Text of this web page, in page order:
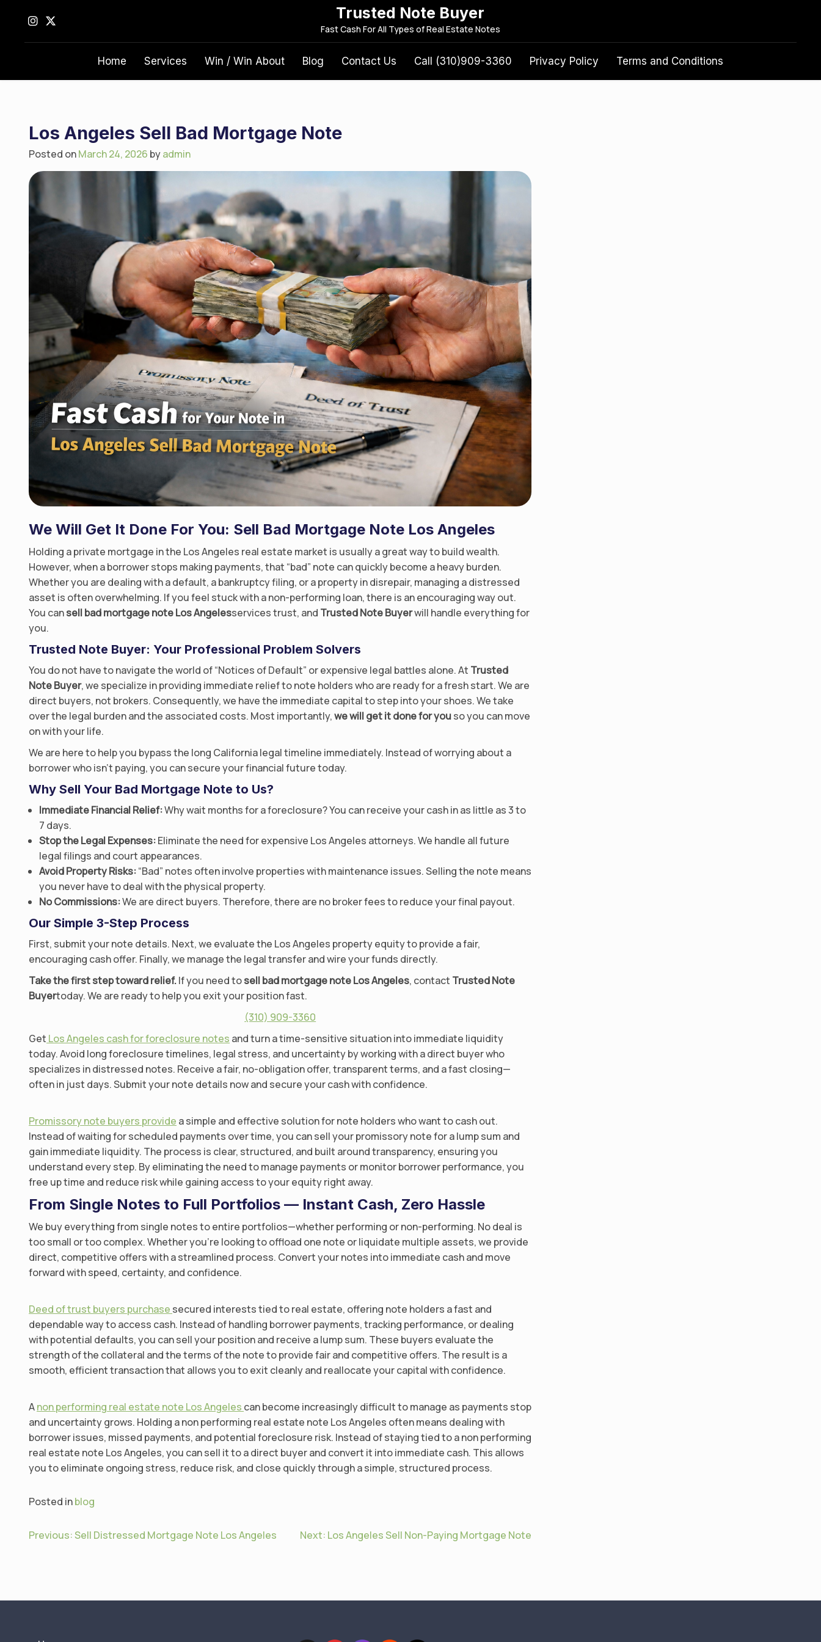
o
Trusted Note Buyer
Fast Cash For All Types of Real Estate Notes
e
a
Home Services Win / Win About Blog Contact Us Call (310)909-3360 Privacy Policy Terms and Conditions
Los Angeles Sell Bad Mortgage Note
Posted onMarch 24, 2026 byadmin
We Will Get It Done For You: Sell Bad Mortgage Note Los Angeles
Holding a private mortgage in the Los Angeles real estate market is usually a great way to build wealth.
However, when a borrower stops making payments, that “bad” note can quickly become a heavy burden.
Whether you are dealing with a default, a bankruptcy filing, or a property in disrepair, managing a distressed
asset is often overwhelming. If you feel stuck with a non-performing loan, there is an encouraging way out.
You cansell bad mortgage note Los Angelesservices trust, and Trusted Note Buyerwill handle everything for
you.
Trusted Note Buyer: Your Professional Problem Solvers
You do not have to navigate the world of “Notices of Default” or expensive legal battles alone. At Trusted
Note Buyer, we specialize in providing immediate relief to note holders who are ready for a fresh start. We are
direct buyers, not brokers. Consequently, we have the immediate capital to step into your shoes. We take
over the legal burden and the associated costs. Most importantly,we will get it done for youso you can move
on with your life.
We are here to help you bypass the long California legal timeline immediately. Instead of worrying about a
borrower who isn’t paying, you can secure your financial future today.
Why Sell Your Bad Mortgage Note to Us?
Immediate Financial Relief:Why wait months for a foreclosure? You can receive your cash in as little as 3 to
7 days.
Stop the Legal Expenses:Eliminate the need for expensive Los Angeles attorneys. We handle all future
legal filings and court appearances.
Avoid Property Risks:“Bad” notes often involve properties with maintenance issues. Selling the note means
you never have to deal with the physical property.
No Commissions:We are direct buyers. Therefore, there are no broker fees to reduce your final payout.
Our Simple 3-Step Process
First, submit your note details. Next, we evaluate the Los Angeles property equity to provide a fair,
encouraging cash offer. Finally, we manage the legal transfer and wire your funds directly.
Take the first step toward relief.If you need tosell bad mortgage note Los Angeles, contact Trusted Note
Buyertoday. We are ready to help you exit your position fast.
(310) 909-3360
Get Los Angeles cash for foreclosure notes and turn a time-sensitive situation into immediate liquidity
today. Avoid long foreclosure timelines, legal stress, and uncertainty by working with a direct buyer who
specializes in distressed notes. Receive a fair, no-obligation offer, transparent terms, and a fast closing—
often in just days. Submit your note details now and secure your cash with confidence.
Promissory note buyers provide a simple and effective solution for note holders who want to cash out.
Instead of waiting for scheduled payments over time, you can sell your promissory note for a lump sum and
gain immediate liquidity. The process is clear, structured, and built around transparency, ensuring you
understand every step. By eliminating the need to manage payments or monitor borrower performance, you
free up time and reduce risk while gaining access to your equity right away.
From Single Notes to Full Portfolios — Instant Cash, Zero Hassle
We buy everything from single notes to entire portfolios—whether performing or non-performing. No deal is
too small or too complex. Whether you’re looking to offload one note or liquidate multiple assets, we provide
direct, competitive offers with a streamlined process. Convert your notes into immediate cash and move
forward with speed, certainty, and confidence.
Deed of trust buyers purchase secured interests tied to real estate, offering note holders a fast and
dependable way to access cash. Instead of handling borrower payments, tracking performance, or dealing
with potential defaults, you can sell your position and receive a lump sum. These buyers evaluate the
strength of the collateral and the terms of the note to provide fair and competitive offers. The result is a
smooth, efficient transaction that allows you to exit cleanly and reallocate your capital with confidence.
Anon performing real estate note Los Angeles can become increasingly difficult to manage as payments stop
and uncertainty grows. Holding a non performing real estate note Los Angeles often means dealing with
borrower issues, missed payments, and potential foreclosure risk. Instead of staying tied to a non performing
real estate note Los Angeles, you can sell it to a direct buyer and convert it into immediate cash. This allows
you to eliminate ongoing stress, reduce risk, and close quickly through a simple, structured process.
Posted inblog
P
n
Previous:Sell Distressed Mortgage Note Los Angeles Next: Los Angeles Sell Non-Paying Mortgage Note